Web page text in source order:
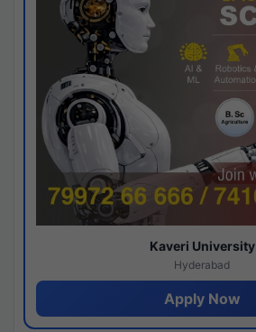
Kaveri University
Hyderabad
Apply Now